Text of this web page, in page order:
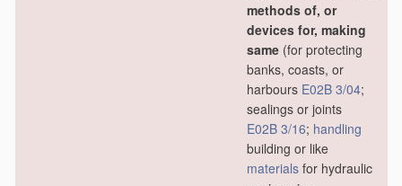
methods of, or
devices for, making
same (for protecting
banks, coasts, or
harbours E02B 3/04;
sealings or joints
E02B 3/16; handling
building or like
materials for hydraulic